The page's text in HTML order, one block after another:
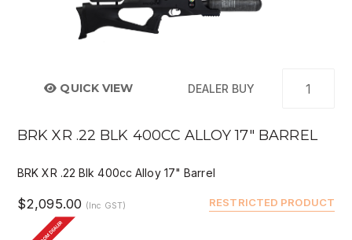
QUICK VIEW DEALER BUY
BRK XR .22 BLK 400CC ALLOY 17" BARREL
BRK XR .22 Blk 400cc Alloy 17" Barrel
RESTRICTED PRODUCT
$2,095.00 (Inc GST)